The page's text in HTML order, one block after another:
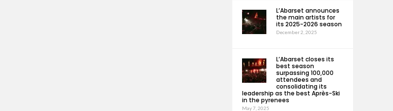
L’Abarset announces
the main artists for
its 2025-2026 season
December 2, 2025
L’Abarset closes its
best season
surpassing 100,000
attendees and
consolidating its
leadership as the best Après-Ski
in the pyrenees
May 7, 2025